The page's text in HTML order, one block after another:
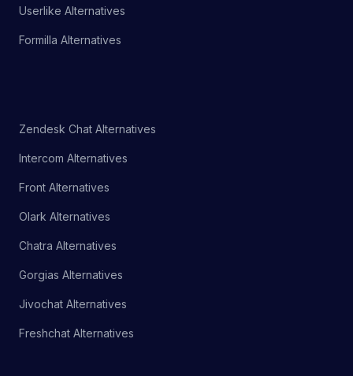
Userlike Alternatives
Formilla Alternatives
Zendesk Chat Alternatives
Intercom Alternatives
Front Alternatives
Olark Alternatives
Chatra Alternatives
Gorgias Alternatives
Jivochat Alternatives
Freshchat Alternatives